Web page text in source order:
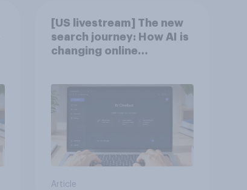
[US livestream] The new
search journey: How AI is
changing online
Article